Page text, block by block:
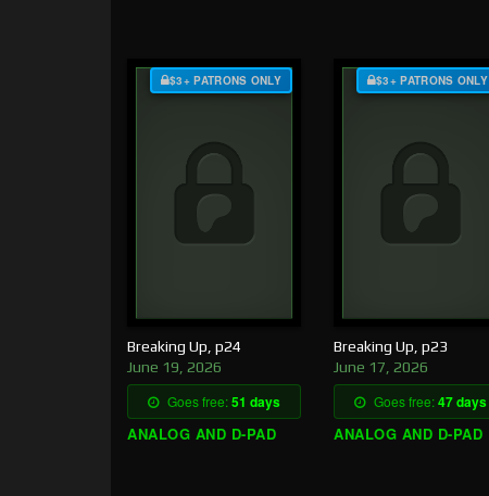
$3+ PATRONS ONLY
Breaking Up, p24
June 19, 2026
Goes free:51 days
ANALOG AND D-PAD
$3+ PATRONS ONLY
Breaking Up, p23
June 17, 2026
Goes free:47 days
ANALOG AND D-PAD